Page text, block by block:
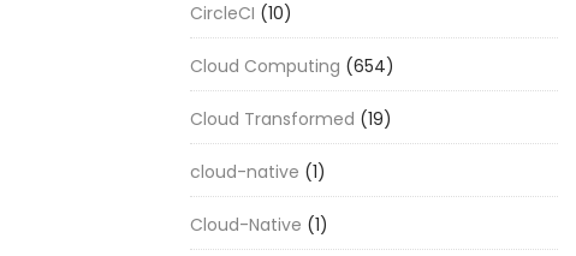
CircleCI (10)
Cloud Computing (654)
Cloud Transformed (19)
cloud-native (1)
Cloud-Native (1)